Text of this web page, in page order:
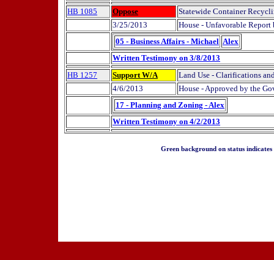
HB 1085 Oppose
Statewide Container
3/25/2013
House - Unfavorable
05 - Business Affairs - Michael Alex
Written Testimony on 3/8/2013
HB 1257
Support W/A
Land Use - Clarifications
4/6/2013
House - Approved by the
17 - Planning and Zoning - Alex
Written Testimony on 4/2/2013
Green background on status